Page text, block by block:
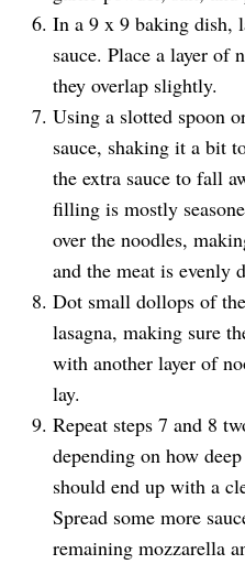
In a 9 x 9 baking dish,
sauce. Place a layer of
they overlap slightly.
Using a slotted spoon
sauce, shaking it a bit
the extra sauce to fall
filling is mostly
over the noodles,
and the meat is evenly
Dot small dollops of
lasagna, making sure
with another layer of
lay.
Repeat steps 7 and 8
depending on how
should end up with a
Spread some more
remaining mozzarella